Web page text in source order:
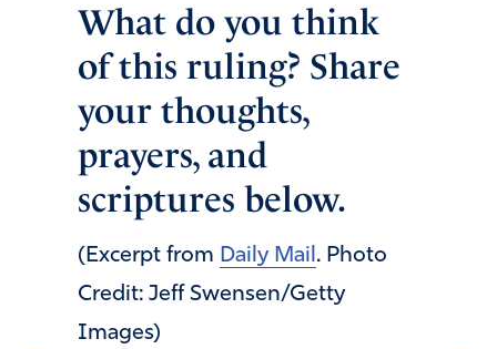
What do you think
of this ruling? Share
your thoughts,
prayers, and
scriptures below.
(Excerpt from Daily Mail. Photo
Credit: Jeff Swensen/Getty
Images)